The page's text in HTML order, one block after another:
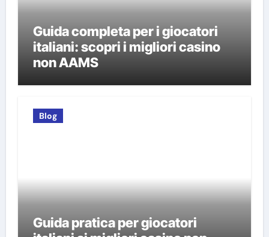
Guida completa per i giocatori
italiani: scopri i migliori casino
non AAMS
Blog
Guida pratica per giocatori